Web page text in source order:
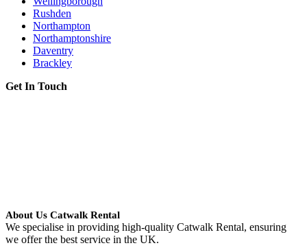
Rushden
Northampton
Northamptonshire
Daventry
Brackley
Get In Touch
About Us Catwalk Rental
We specialise in providing high-quality Catwalk Rental, ensuring
we offer the best service in the UK.